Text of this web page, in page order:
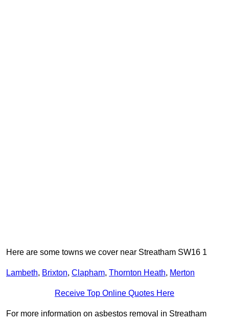
Here are some towns we cover near Streatham SW16 1
Lambeth, Brixton, Clapham, Thornton Heath, Merton
Receive Top Online Quotes Here
For more information on asbestos removal in Streatham